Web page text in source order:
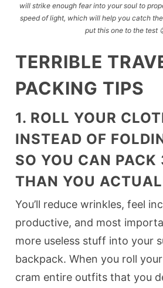
will strike enough fear into your soul to
speed of light, which will help you catch the
put this one to the test
TERRIBLE
PACKING TIPS
1. ROLL YOUR
INSTEAD OF
SO YOU CAN PACK
THAN YOU
You’ll reduce wrinkles, feel
productive, and most
more useless stuff into your
backpack. When you roll
cram entire outfits that you